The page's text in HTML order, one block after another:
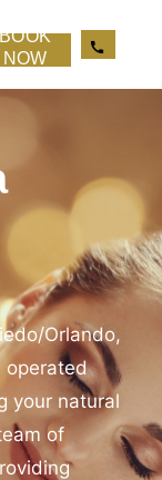
BOOK
NOW
Orlando,
operated
your natural
of